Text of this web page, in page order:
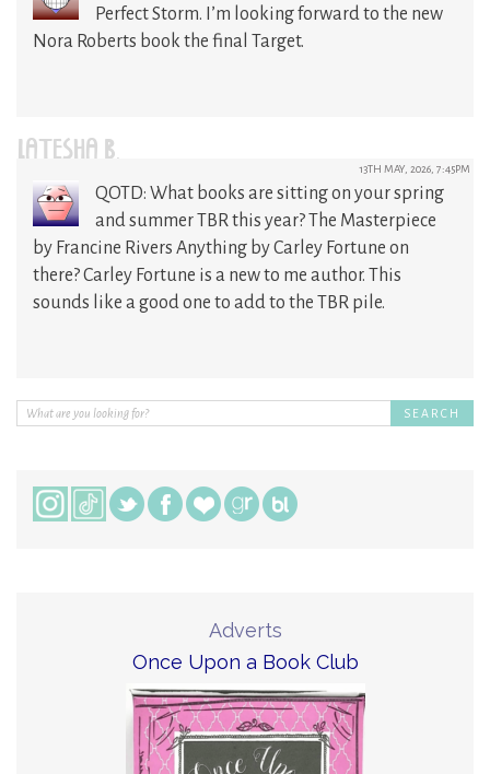
Perfect Storm. I’m looking forward to the new
Nora Roberts book the final Target.
LATESHA B. 13TH MAY, 2026, 7:45PM
QOTD: What books are sitting on your spring
and summer TBR this year? The Masterpiece
by Francine Rivers Anything by Carley Fortune on
there? Carley Fortune is a new to me author. This
sounds like a good one to add to the TBR pile.
Adverts
Once Upon a Book Club